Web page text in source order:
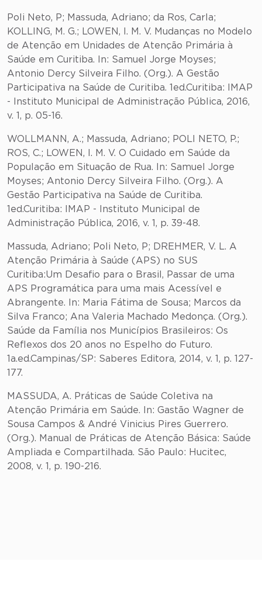
Poli Neto, P; Massuda, Adriano; da Ros, Carla;
KOLLING, M. G.; LOWEN, I. M. V. Mudanças no Modelo
de Atenção em Unidades de Atenção Primária à
Saúde em Curitiba. In: Samuel Jorge Moyses;
Antonio Dercy Silveira Filho. (Org.). A Gestão
Participativa na Saúde de Curitiba. 1ed.Curitiba: IMAP
- Instituto Municipal de Administração Pública, 2016,
v. 1, p. 05-16.
WOLLMANN, A.; Massuda, Adriano; POLI NETO, P.;
ROS, C.; LOWEN, I. M. V. O Cuidado em Saúde da
População em Situação de Rua. In: Samuel Jorge
Moyses; Antonio Dercy Silveira Filho. (Org.). A
Gestão Participativa na Saúde de Curitiba.
1ed.Curitiba: IMAP - Instituto Municipal de
Administração Pública, 2016, v. 1, p. 39-48.
Massuda, Adriano; Poli Neto, P; DREHMER, V. L. A
Atenção Primária à Saúde (APS) no SUS
Curitiba:Um Desafio para o Brasil, Passar de uma
APS Programática para uma mais Acessível e
Abrangente. In: Maria Fátima de Sousa; Marcos da
Silva Franco; Ana Valeria Machado Medonça. (Org.).
Saúde da Família nos Municípios Brasileiros: Os
Reflexos dos 20 anos no Espelho do Futuro.
1a.ed.Campinas/SP: Saberes Editora, 2014, v. 1, p. 127-
177.
MASSUDA, A. Práticas de Saúde Coletiva na
Atenção Primária em Saúde. In: Gastão Wagner de
Sousa Campos & André Vinicius Pires Guerrero.
(Org.). Manual de Práticas de Atenção Básica: Saúde
Ampliada e Compartilhada. São Paulo: Hucitec,
2008, v. 1, p. 190-216.